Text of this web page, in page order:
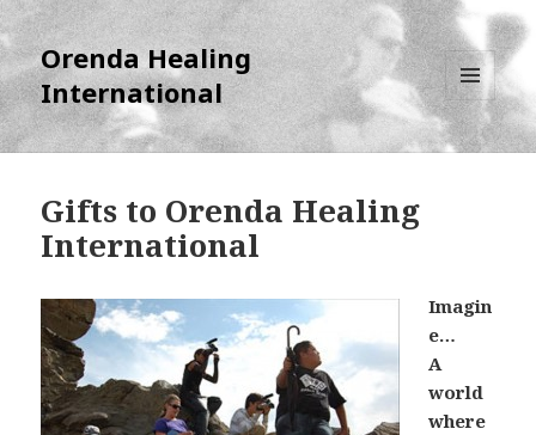
Orenda Healing
International
MENU
AND
WIDGETS
Gifts to Orenda Healing
International
Imagin
e…
A
world
where